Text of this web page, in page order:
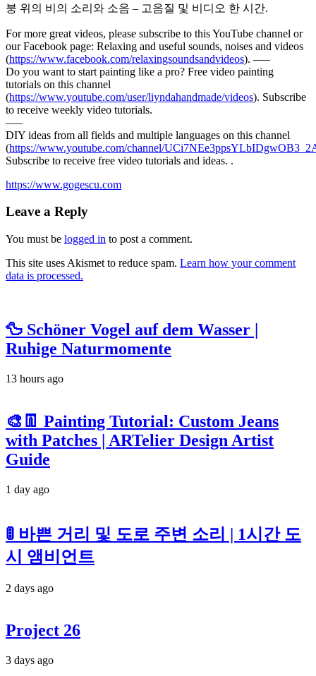
붕 위의 비의 소리와 소음 – 고음질 및 비디오 한 시간.
For more great videos, please subscribe to this YouTube channel or
our Facebook page: Relaxing and useful sounds, noises and videos
(https://www.facebook.com/relaxingsoundsandvideos). —–
Do you want to start painting like a pro? Free video painting
tutorials on this channel
(https://www.youtube.com/user/liyndahandmade/videos). Subscribe
to receive weekly video tutorials.
—–
DIY ideas from all fields and multiple languages on this channel
(https://www.youtube.com/channel/
Subscribe to receive free video tutorials and ideas. .
https://www.gogescu.com
Leave a Reply
You must be logged in to post a comment.
This site uses Akismet to reduce spam. Learn how your comment
data is processed.
🦆 Schöner Vogel auf dem Wasser |
Ruhige Naturmomente
13 hours ago
🎨👖 Painting Tutorial: Custom Jeans
with Patches | ARTelier Design Artist
Guide
1 day ago
🚦 바쁜 거리 및 도로 주변 소리 | 1시간 도
시 앰비언트
2 days ago
Project 26
3 days ago